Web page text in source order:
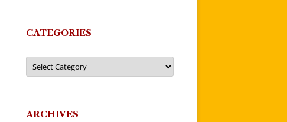
CATEGORIES
Categories
ARCHIVES